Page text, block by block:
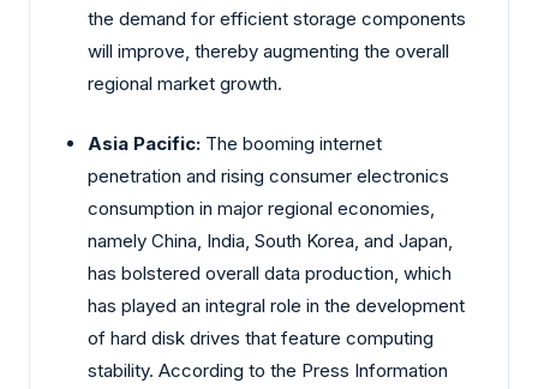
the demand for efficient storage components
will improve, thereby augmenting the overall
regional market growth.
Asia Pacific: The booming internet
penetration and rising consumer electronics
consumption in major regional economies,
namely China, India, South Korea, and Japan,
has bolstered overall data production, which
has played an integral role in the development
of hard disk drives that feature computing
stability. According to the Press Information